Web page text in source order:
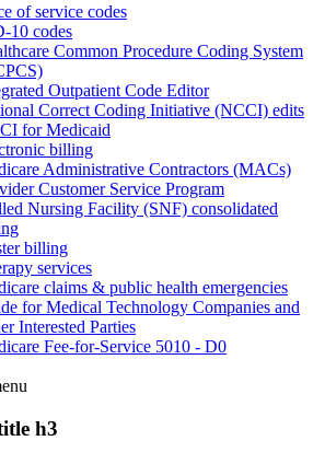
of service codes
10 codes
Common Procedure Coding System
Outpatient Code Editor
Correct Coding Initiative (NCCI) edits
for Medicaid
billing
Administrative Contractors (MACs)
Customer Service Program
Nursing Facility (SNF) consolidated
billing
services
claims & public health emergencies
for Medical Technology Companies and
Interested Parties
Fee-for-Service 5010 - D0
h3